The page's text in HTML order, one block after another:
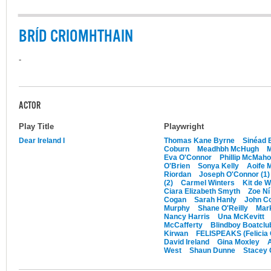
BRÍD CRIOMHTHAIN
-
ACTOR
Play Title Playwright
Dear Ireland I Thomas Kane Byrne
Sinéad
Coburn
Meadhbh McHugh
Eva O'Connor
Phillip
O'Brien
Sonya Kelly
Aoife
Riordan
Joseph O'Connor (1)
(2)
Carmel Winters
Kit de
Ciara Elizabeth Smyth
Zoe
Cogan
Sarah Hanly
John
Murphy
Shane O'Reilly
Nancy Harris
Una McKevitt
McCafferty
Blindboy
Kirwan
FELISPEAKS (Felicia
David Ireland
Gina Moxley
West
Shaun Dunne Stacey